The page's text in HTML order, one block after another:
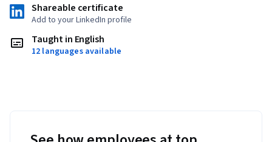
Shareable certificate
Add to your LinkedIn profile
Taught in English
12 languages available